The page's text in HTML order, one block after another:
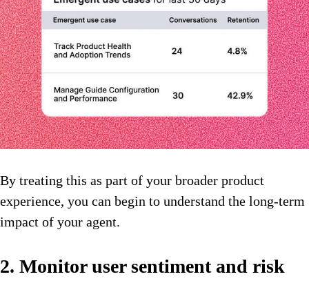
By treating this as part of your broader product
experience, you can begin to understand the long-term
impact of your agent.
2. Monitor user sentiment and risk